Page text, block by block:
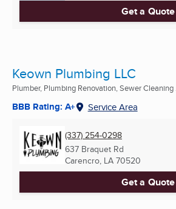
Get a Quote
Keown Plumbing LLC
Plumber, Plumbing Renovation, Sewer Cleaning ...
BBB Rating: A+ Service Area
(337) 254-0298
637 Braquet Rd
Carencro, LA 70520
Get a Quote